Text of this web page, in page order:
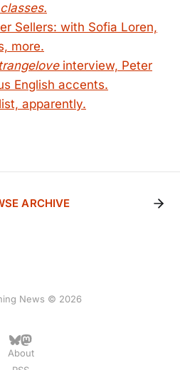
Sellers: with Sofia Loren,
more.
interview, Peter
English accents.
apparently.
ARCHIVE
News © 2026
About